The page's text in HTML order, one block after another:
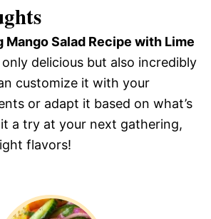
Mango Salad Recipe with Lime
delicious but also incredibly
customize it with your
or adapt it based on what’s
a try at your next gathering,
flavors!